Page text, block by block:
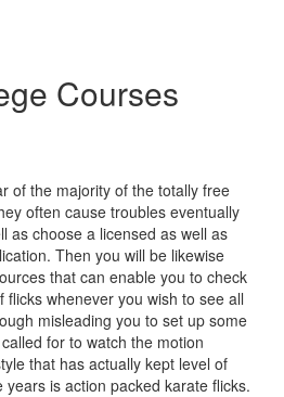
Courses
of the majority of the totally free
often cause troubles eventually
as choose a licensed as well as
Then you will be likewise
that can enable you to check
whenever you wish to see all
misleading you to set up some
for to watch the motion
that has actually kept level of
is action packed karate flicks.